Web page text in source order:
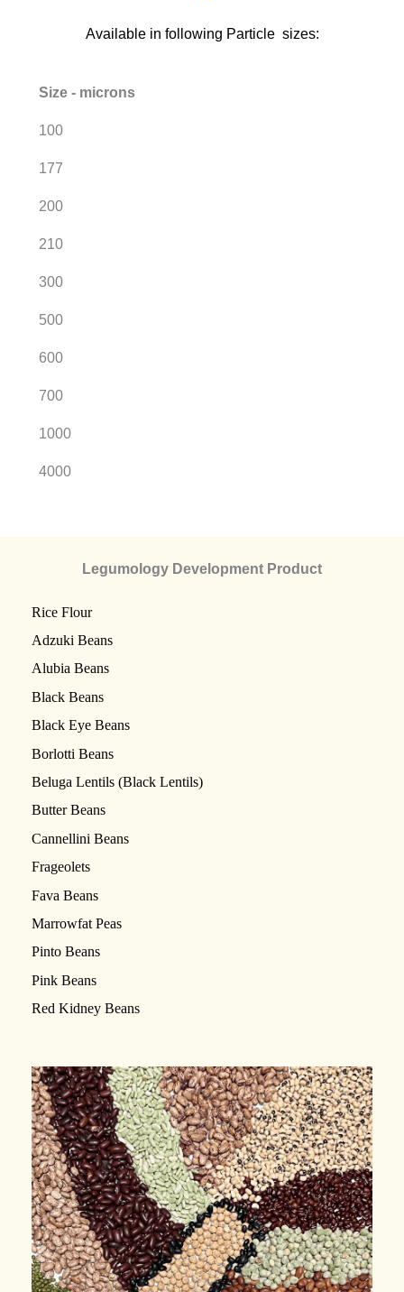
Available in following Particle sizes:
Size - microns
100
177
200
210
300
500
600
700
1000
4000
Legumology Development Product
Rice Flour
Adzuki Beans
Alubia Beans
Black Beans
Black Eye Beans
Borlotti Beans
Beluga Lentils (Black Lentils)
Butter Beans
Cannellini Beans
Frageolets
Fava Beans
Marrowfat Peas
Pinto Beans
Pink Beans
Red Kidney Beans